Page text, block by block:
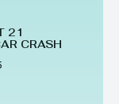
21
CRASH